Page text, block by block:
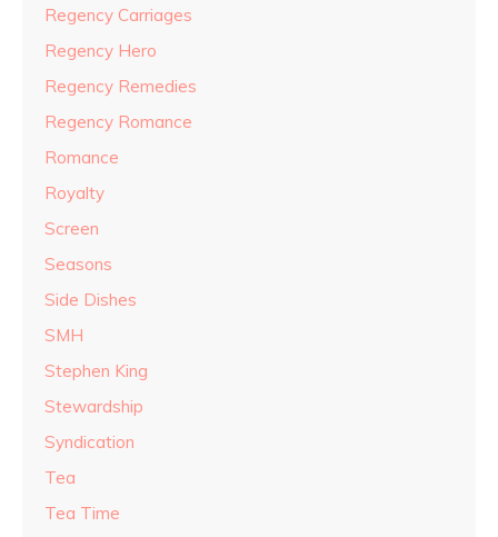
Regency Carriages
Regency Hero
Regency Remedies
Regency Romance
Romance
Royalty
Screen
Seasons
Side Dishes
SMH
Stephen King
Stewardship
Syndication
Tea
Tea Time